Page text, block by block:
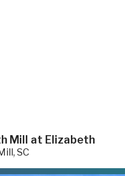
Mill at Elizabeth
SC